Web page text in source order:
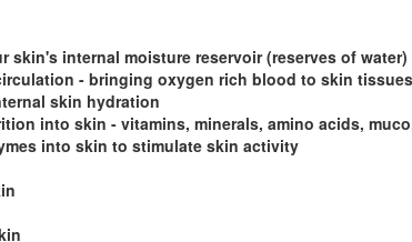
skin's internal moisture reservoir (reserves of
- bringing oxygen rich blood to skin
skin hydration
into skin - vitamins, minerals, amino acids,
into skin to stimulate skin activity